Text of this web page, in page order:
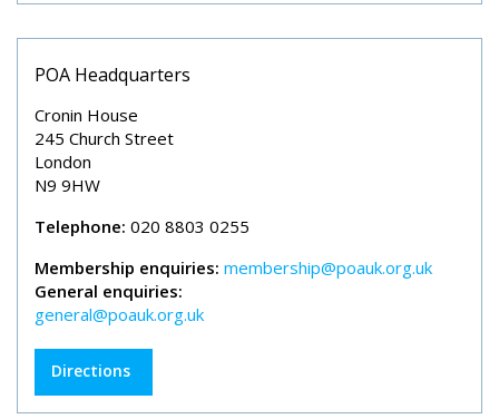
POA Headquarters
Cronin House
245 Church Street
London
N9 9HW
Telephone: 020 8803 0255
Membership enquiries: membership@poauk.org.uk
General enquiries:
general@poauk.org.uk
Directions